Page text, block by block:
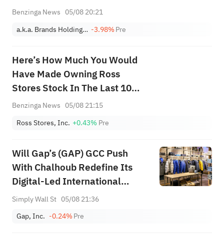
Benzinga News 05/08 20:21
a.k.a. Brands Holding Corp. -3.98%Pre
Here’s How Much You Would
Have Made Owning Ross
Stores Stock In The Last 10
Years
Benzinga News 05/08 21:15
Ross Stores, Inc. +0.43% Pre
Will Gap’s (GAP) GCC Push
With Chalhoub Redefine Its
Digital-Led International
Expansion Narrative
Simply Wall St 05/08 21:36
Gap, Inc. -0.24%Pre